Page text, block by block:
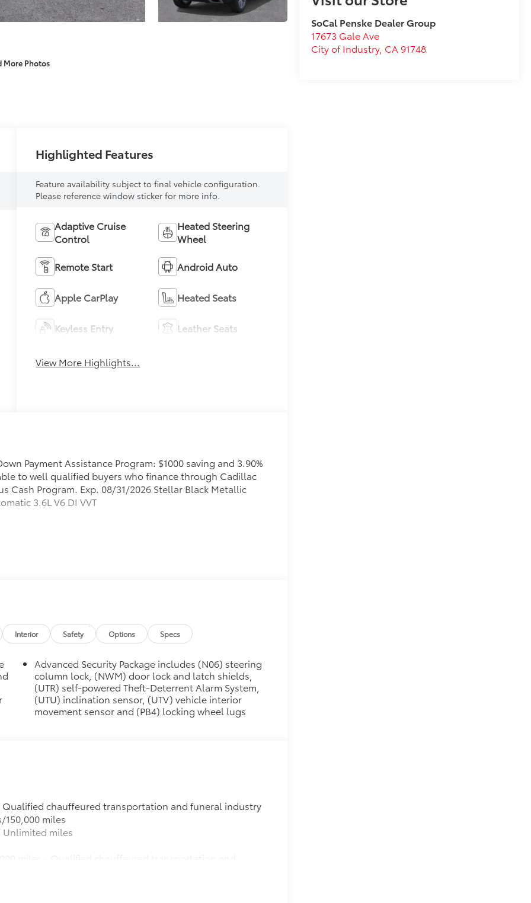
More Photos
SoCal Penske Dealer Group
17673 Gale Ave
City of Industry, CA 91748
Highlighted Features
Feature availability subject to final vehicle configuration.
Please reference window sticker for more info.
Adaptive Cruise
Control
Heated Steering
Wheel
Remote Start Android Auto
Apple CarPlay Heated Seats
Keyless Entry Leather Seats
View More Highlights...
Payment Assistance Program: $1000 saving and 3.90%
to well qualified buyers who finance through Cadillac
Cash Program. Exp. 08/31/2026 Stellar Black Metallic
3.6L V6 DI VVT
Interior Safety Options Specs
Advanced Security Package includes (N06) steering
column lock, (NWM) door lock and latch shields,
(UTR) self-powered Theft-Deterrent Alarm System,
(UTU) inclination sensor, (UTV) vehicle interior
movement sensor and (PB4) locking wheel lugs
chauffeured transportation and funeral industry
miles
miles
miles - Qualified chauffeured transportation and